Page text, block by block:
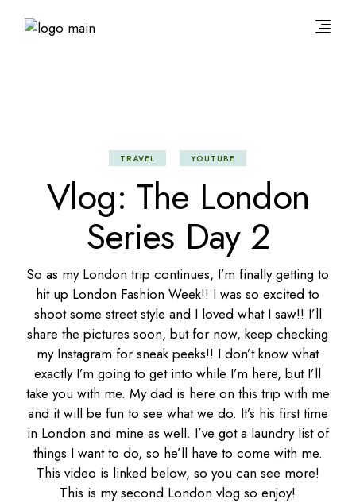
TRAVEL YOUTUBE
Vlog: The London
Series Day 2
So as my London trip continues, I’m finally getting to
hit up London Fashion Week!! I was so excited to
shoot some street style and I loved what I saw!! I’ll
share the pictures soon, but for now,keep checking
my Instagram for sneak peeks!! I don’t know what
exactly I’m going to get into while I’m here, but I’ll
take you with me. My dad is here on this trip with me
and it will be fun to see what we do. It’s his first time
in London and mine as well. I’ve got a laundry list of
things I want to do, so he’ll have to come with me.
This video is linked below, so you can see more!
This is my second London vlog so enjoy!